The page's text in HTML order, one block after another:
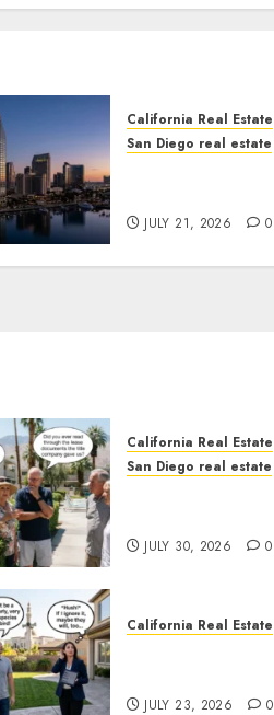
California Real Estate
San Diego real estate
JULY 21, 2026 0
California Real Estate
San Diego real estate
JULY 30, 2026 0
California Real Estate
JULY 23, 2026 0